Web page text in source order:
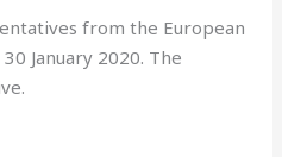
from the European
January 2020. The